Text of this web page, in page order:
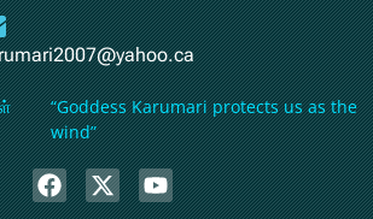
“Goddess Karumari protects us as the
wind”